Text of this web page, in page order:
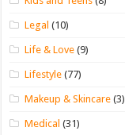
Legal (10)
Life & Love (9)
Lifestyle (77)
Makeup & Skincare (3)
Medical (31)